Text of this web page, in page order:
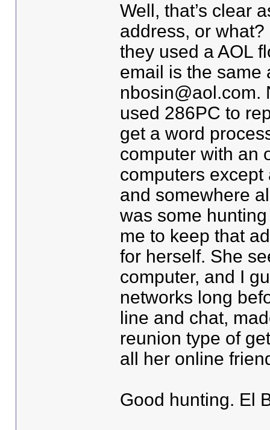
Well, that’s clear
address, or
they used a AOL
email is the same
nbosin@aol.com.
used 286PC to
get a word
computer with an
computers
and somewhere
was some
me to keep that
for herself. She
computer, and I
networks long
line and chat,
reunion type of
all her online
Good hunting. El